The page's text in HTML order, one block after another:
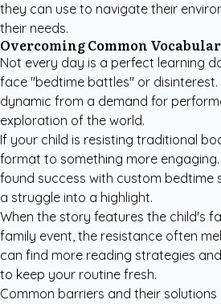
they can use to navigate their
their needs.
Overcoming Common
Not every day is a perfect learning
face "bedtime battles" or disinterest.
dynamic from a demand for
exploration of the world.
If your child is resisting traditional
format to something more
found success with custom bedtime
a struggle into a highlight.
When the story features the child's
family event, the resistance often
can find more reading strategies
to keep your routine fresh.
Common barriers and their solutions